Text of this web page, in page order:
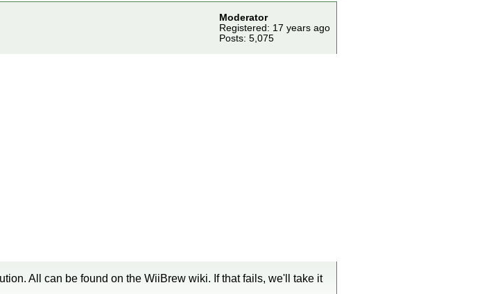
Moderator
Registered: 17 years ago
Posts: 5,075
All can be found on the WiiBrew wiki. If that fails, we'll take it